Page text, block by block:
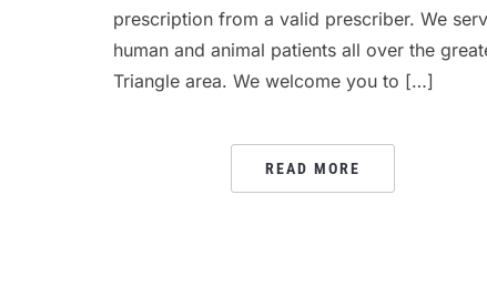
prescription from a valid prescriber. We
human and animal patients all over the
Triangle area. We welcome you to […]
READ MORE